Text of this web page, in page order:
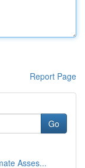
Report Page
Go
Asses...